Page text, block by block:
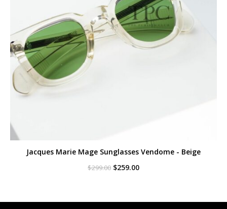
Jacques Marie Mage Sunglasses Vendome - Beige
$299.00 Original
$259.00Current